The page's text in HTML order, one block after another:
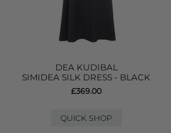
DEA KUDIBAL
SIMIDEA SILK DRESS - BLACK
£369.00
QUICK SHOP